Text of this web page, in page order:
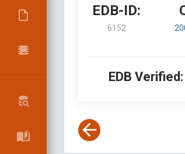
EDB-ID:
6152
EDB Verified: